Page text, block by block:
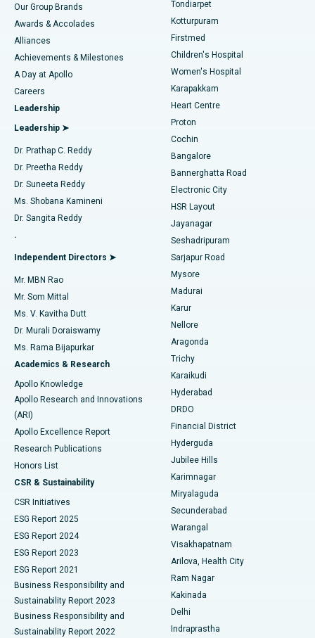
Find Dermatologist
Find Urologist
Find Diabetologist
Find Gynecologist
Find General Physician
Find Psychologist
Find General Surgeon
Best Hospital in Kotturpuram, Chennai
Best Hospital in Kovai Road, Karur
Best Hospital in Karapakkam, Chennai
Best Hospital in Arilova, Vizag
Best Hospital in Kanpur Road, Lucknow
Best Hospital in Sector-26, Noida
Best Hospital in Gandhinagar, Ahmedabad
Best Hospital in Aragonda, Andhra Pradesh
Best Hospital in Bannerghatta Road, Bangalore
Best Hospital in Unit-15, Bhubaneswar
Best Hospital in Seepat Road, Bilaspur
Best Hospital in Ellisbridge, Ahmedabad
Best Hospital in New Delhi
Best Hospital in DRDO, Hyderabad
Best Hospital in G S Road, Guwahati
Best Hospital in Hyderguda, Hyderabad
Best Hospital in Vijay Nagar, Indore
Best Hospital in Suryaraopeta Main Road, Kakinada
Best Hospital in Canal Circular Road, Kolkata
Best Hospital in CBD Belapur, Navi Mumbai
Best Hospital in Panchavati, Nashik
Best Hospital in secunderabad, Hyderabad
Liposuction
Coronary Angiogram
Transcatheter Aortic Valve Replacement
MitraClip Valve Repair
Minimally Invasive Cardiac Surgery
Catheter Ablation
ACL Reconstruction Surgery
Reverse Shoulder Replacement
Endometrial Ablation
Uterine Artery Embolization
Ovarian Cystectomy
Breast Cancer Surgery
Brachytherapy
Colonoscopy
Polypectomy
Deep Brain Stimulation
Peritoneal Dialysis
Kidney Biopsy
Parathyroidectomy
Ceramic Total Knee Replacement
ERCP
Our Group Brands
Awards & Accolades
Alliances
Achievements & Milestones
A Day at Apollo
Careers
Leadership
Leadership ➤
Dr. Prathap C. Reddy
Dr. Preetha Reddy
Dr. Suneeta Reddy
Ms. Shobana Kamineni
Dr. Sangita Reddy
.
Independent Directors ➤
Mr. MBN Rao
Mr. Som Mittal
Ms. V. Kavitha Dutt
Dr. Murali Doraiswamy
Ms. Rama Bijapurkar
Academics & Research
Apollo Knowledge
Apollo Research and Innovations
(ARI)
Apollo Excellence Report
Research Publications
Honors List
CSR & Sustainability
CSR Initiatives
ESG Report 2025
ESG Report 2024
ESG Report 2023
ESG Report 2021
Business Responsibility and
Sustainability Report 2023
Business Responsibility and
Sustainability Report 2022
Tondiarpet
Kotturpuram
Firstmed
Children's Hospital
Women's Hospital
Karapakkam
Heart Centre
Proton
Cochin
Bangalore
Bannerghatta Road
Electronic City
HSR Layout
Jayanagar
Seshadripuram
Sarjapur Road
Mysore
Madurai
Karur
Nellore
Aragonda
Trichy
Karaikudi
Hyderabad
DRDO
Financial District
Hyderguda
Jubilee Hills
Karimnagar
Miryalaguda
Secunderabad
Warangal
Visakhapatnam
Arilova, Health City
Ram Nagar
Kakinada
Delhi
Indraprastha